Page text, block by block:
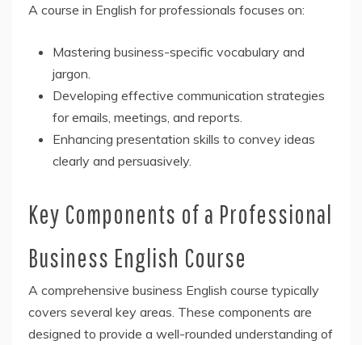
A course in English for professionals focuses on:
Mastering business-specific vocabulary and
jargon.
Developing effective communication strategies
for emails, meetings, and reports.
Enhancing presentation skills to convey ideas
clearly and persuasively.
Key Components of a Professional
Business English Course
A comprehensive business English course typically
covers several key areas. These components are
designed to provide a well-rounded understanding of